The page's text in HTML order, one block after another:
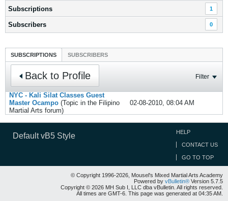
Subscriptions 1
Subscribers 0
SUBSCRIPTIONS SUBSCRIBERS
Back to Profile Filter
NYC - Kali Silat Classes Guest
Master Ocampo (Topic in the Filipino
Martial Arts forum)
02-08-2010, 08:04 AM
Default vB5 Style HELP
CONTACT US
GO TO TOP
© Copyright 1996-2026, Mousel's Mixed Martial Arts Academy
Powered by vBulletin® Version 5.7.5
Copyright © 2026 MH Sub I, LLC dba vBulletin. All rights reserved.
All times are GMT-6. This page was generated at 04:35 AM.